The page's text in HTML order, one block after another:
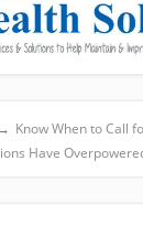
→ Know When to Call
Have